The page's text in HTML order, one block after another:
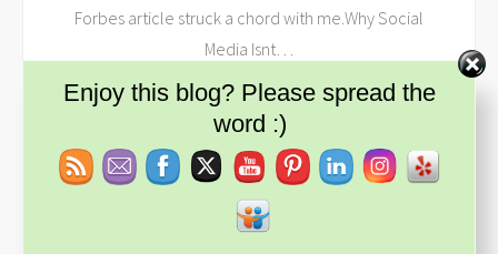
Forbes article struck a chord with me.Why Social
Media Isnt…
READ MORE
MAKE YOUR BREAKS COUNT
Enjoy this blog? Please spread the
word :)
Set Youtube Channel ID